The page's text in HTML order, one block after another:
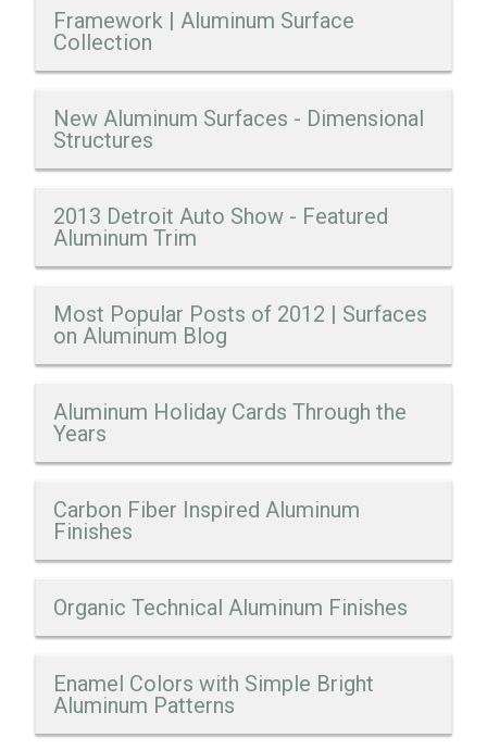
Framework | Aluminum Surface
Collection
New Aluminum Surfaces - Dimensional
Structures
2013 Detroit Auto Show - Featured
Aluminum Trim
Most Popular Posts of 2012 | Surfaces
on Aluminum Blog
Aluminum Holiday Cards Through the
Years
Carbon Fiber Inspired Aluminum
Finishes
Organic Technical Aluminum Finishes
Enamel Colors with Simple Bright
Aluminum Patterns